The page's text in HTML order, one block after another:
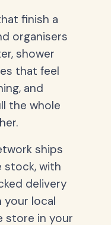
finish a
organisers
shower
that feel
and
the whole
ships
stock, with
delivery
your local
store in your